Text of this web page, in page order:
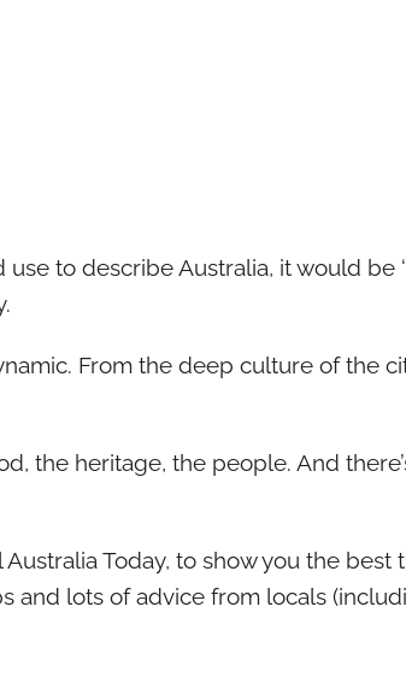
to describe Australia, it would be
From the deep culture of the
the heritage, the people. And
Australia Today, to show you the
and lots of advice from locals